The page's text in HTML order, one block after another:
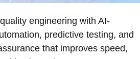
engineering with AI-
predictive testing, and
that improves speed,